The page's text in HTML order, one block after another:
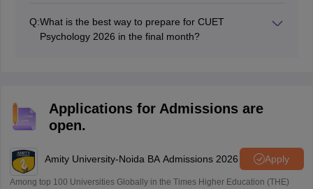
Q:What is the best way to prepare for CUET
Psychology 2026 in the final month?
Applications for Admissions are
open.
Amity University-Noida BA Admissions 2026 Apply
Among top 100 Universities Globally in the Times Higher Education (THE)